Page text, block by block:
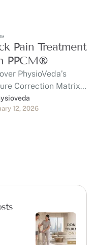
Pain Treatment
PPCM®
PhysioVeda’s
Correction Matrix
— a
clinically
system built on
of expertise …
12, 2026